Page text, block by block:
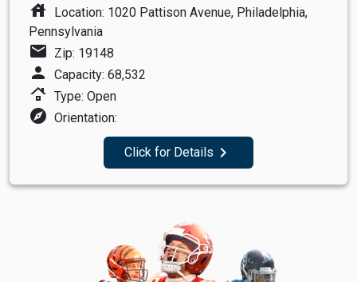
house
Location: 1020 Pattison Avenue, Philadelphia,
Pennsylvania
mail Zip: 19148
person Capacity: 68,532
roofing Type: Open
explore Orientation:
Click for Details navigate_next